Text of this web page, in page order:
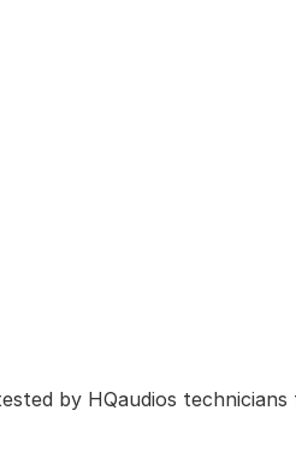
by HQaudios